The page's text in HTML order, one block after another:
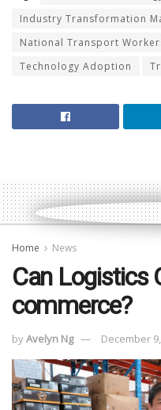
Industry Transformation
National Transport
Technology Adoption
Home News
Can Logistics
commerce?
byAvelyn Ng December